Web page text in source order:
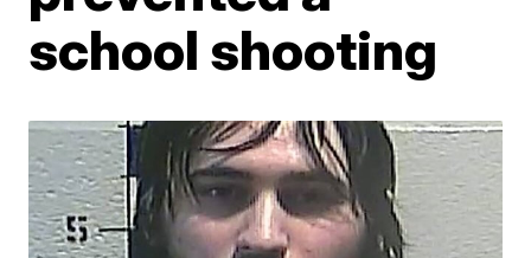
school shooting